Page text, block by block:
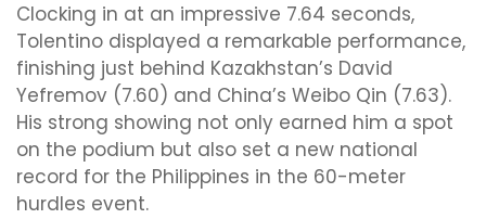
Clocking in at an impressive 7.64 seconds,
Tolentino displayed a remarkable performance,
finishing just behind Kazakhstan’s David
Yefremov (7.60) and China’s Weibo Qin (7.63).
His strong showing not only earned him a spot
on the podium but also set a new national
record for the Philippines in the 60-meter
hurdles event.